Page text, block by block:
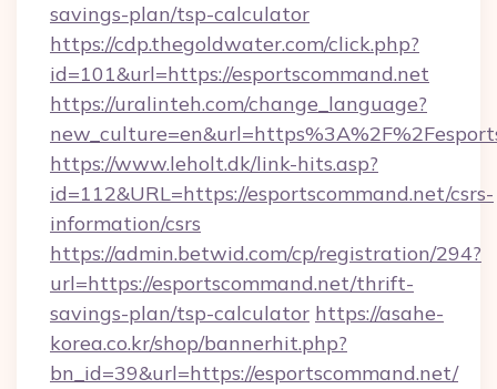
savings-plan/tsp-calculator
https://cdp.thegoldwater.com/click.php?
id=101&url=https://esportscommand.net
https://uralinteh.com/change_language?
https://www.leholt.dk/link-hits.asp?
id=112&URL=https://esportscommand.net/csrs-
information/csrs
https://admin.betwid.com/cp/registration/294?
url=https://esportscommand.net/thrift-
savings-plan/tsp-calculator https://asahe-
korea.co.kr/shop/bannerhit.php?
bn_id=39&url=https://esportscommand.net/